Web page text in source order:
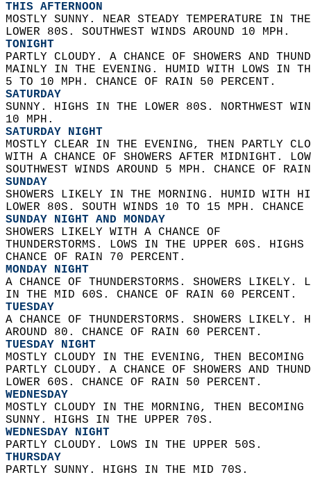
THIS AFTERNOON
MOSTLY SUNNY. NEAR STEADY TEMPERATURE IN
LOWER 80S. SOUTHWEST WINDS AROUND 10 MPH.
TONIGHT
PARTLY CLOUDY. A CHANCE OF SHOWERS AND
MAINLY IN THE EVENING. HUMID WITH LOWS IN
5 TO 10 MPH. CHANCE OF RAIN 50 PERCENT.
SATURDAY
SUNNY. HIGHS IN THE LOWER 80S. NORTHWEST
10 MPH.
SATURDAY NIGHT
MOSTLY CLEAR IN THE EVENING, THEN PARTLY
WITH A CHANCE OF SHOWERS AFTER MIDNIGHT.
SOUTHWEST WINDS AROUND 5 MPH. CHANCE OF
SUNDAY
SHOWERS LIKELY IN THE MORNING. HUMID WITH
LOWER 80S. SOUTH WINDS 10 TO 15 MPH.
SUNDAY NIGHT AND MONDAY
SHOWERS LIKELY WITH A CHANCE OF
THUNDERSTORMS. LOWS IN THE UPPER 60S.
CHANCE OF RAIN 70 PERCENT.
MONDAY NIGHT
A CHANCE OF THUNDERSTORMS. SHOWERS LIKELY.
IN THE MID 60S. CHANCE OF RAIN 60 PERCENT.
TUESDAY
A CHANCE OF THUNDERSTORMS. SHOWERS
AROUND 80. CHANCE OF RAIN 60 PERCENT.
TUESDAY NIGHT
MOSTLY CLOUDY IN THE EVENING, THEN
PARTLY CLOUDY. A CHANCE OF SHOWERS AND
LOWER 60S. CHANCE OF RAIN 50 PERCENT.
WEDNESDAY
MOSTLY CLOUDY IN THE MORNING, THEN
SUNNY. HIGHS IN THE UPPER 70S.
WEDNESDAY NIGHT
PARTLY CLOUDY. LOWS IN THE UPPER 50S.
THURSDAY
PARTLY SUNNY. HIGHS IN THE MID 70S.